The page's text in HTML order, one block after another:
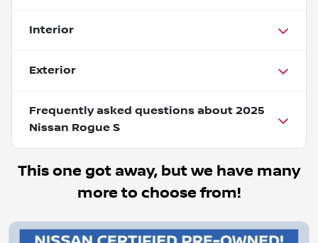
Interior
Exterior
Frequently asked questions about 2025
Nissan Rogue S
This one got away, but we have many
more to choose from!